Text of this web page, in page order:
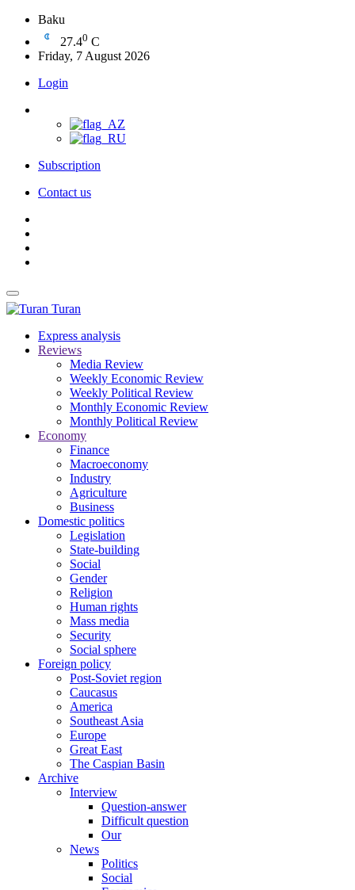
Baku
27.40 C
Friday, 7 August 2026
Login
Subscription
Contact us
Turan
Express analysis
Reviews
Media Review
Weekly Economic Review
Weekly Political Review
Monthly Economic Review
Monthly Political Review
Economy
Finance
Macroeconomy
Industry
Agriculture
Business
Domestic politics
Legislation
State-building
Social
Gender
Religion
Human rights
Mass media
Security
Social sphere
Foreign policy
Post-Soviet region
Caucasus
America
Southeast Asia
Europe
Great East
The Caspian Basin
Archive
Interview
Question-answer
Difficult question
Our
News
Politics
Social